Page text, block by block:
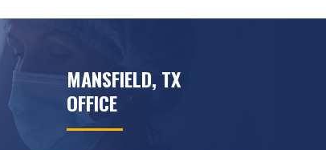
MANSFIELD, TX
OFFICE